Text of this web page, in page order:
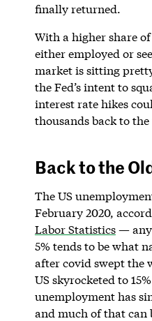
finally returned.
With a higher share
either employed or
market is sitting
the Fed’s intent to
interest rate hikes
thousands back to
Back to the
The US
February 2020,
Labor Statistics—
5% tends to be what
after covid swept the
US skyrocketed to
unemployment has
and much of that can